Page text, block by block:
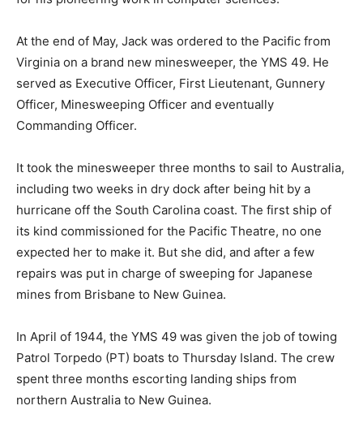
At the end of May, Jack was ordered to the Pacific from
Virginia on a brand new minesweeper, the YMS 49. He
served as Executive Officer, First Lieutenant, Gunnery
Officer, Minesweeping Officer and eventually
Commanding Officer.
It took the minesweeper three months to sail to Australia,
including two weeks in dry dock after being hit by a
hurricane off the South Carolina coast. The first ship of
its kind commissioned for the Pacific Theatre, no one
expected her to make it. But she did, and after a few
repairs was put in charge of sweeping for Japanese
mines from Brisbane to New Guinea.
In April of 1944, the YMS 49 was given the job of towing
Patrol Torpedo (PT) boats to Thursday Island. The crew
spent three months escorting landing ships from
northern Australia to New Guinea.